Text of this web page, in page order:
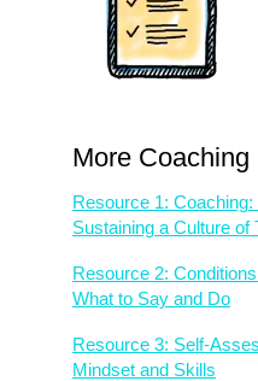
More
Resource 1: Coaching:
Sustaining a Culture of
Resource 2:
What to Say and Do
Resource 3: Self-
Mindset and Skills